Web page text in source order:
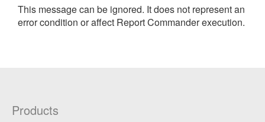
This message can be ignored. It does not represent an
error condition or affect Report Commander execution.
Products